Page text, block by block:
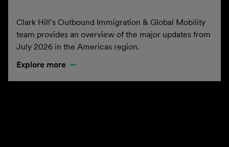
Clark Hill’s Outbound Immigration & Global Mobility
team provides an overview of the major updates from
July 2026 in the Americas region.
Explore more